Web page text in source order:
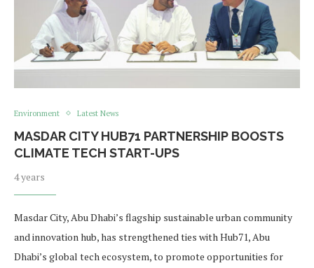
Environment Latest News
MASDAR CITY HUB71 PARTNERSHIP BOOSTS
CLIMATE TECH START-UPS
4 years
Masdar City, Abu Dhabi’s flagship sustainable urban community
and innovation hub, has strengthened ties with Hub71, Abu
Dhabi’s global tech ecosystem, to promote opportunities for